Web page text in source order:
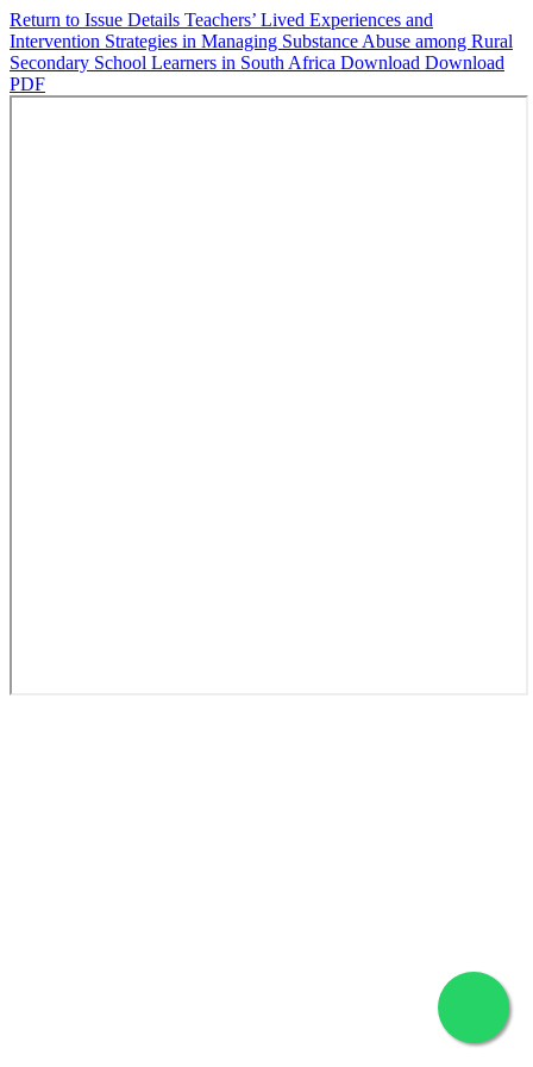
Return to Issue Details Teachers’ Lived Experiences and
Intervention Strategies in Managing Substance Abuse among Rural
Secondary School Learners in South Africa Download Download
PDF